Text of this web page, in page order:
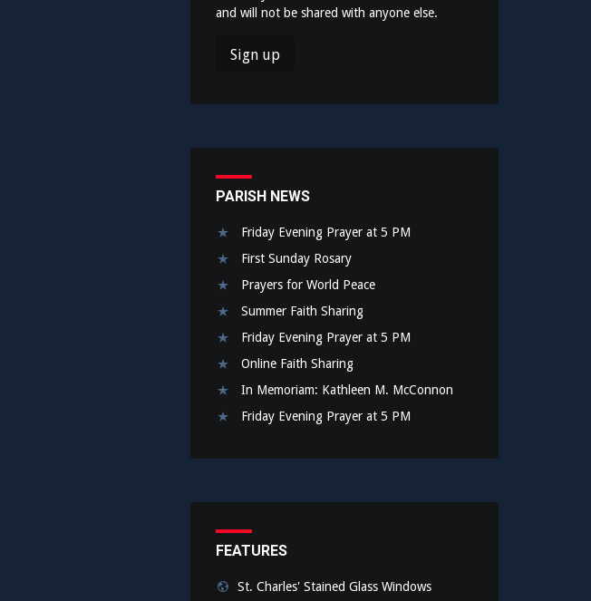
and will not be shared with anyone else.
PARISH NEWS
Friday Evening Prayer at 5 PM
First Sunday Rosary
Prayers for World Peace
Summer Faith Sharing
Friday Evening Prayer at 5 PM
Online Faith Sharing
In Memoriam: Kathleen M. McConnon
Friday Evening Prayer at 5 PM
FEATURES
St. Charles' Stained Glass Windows